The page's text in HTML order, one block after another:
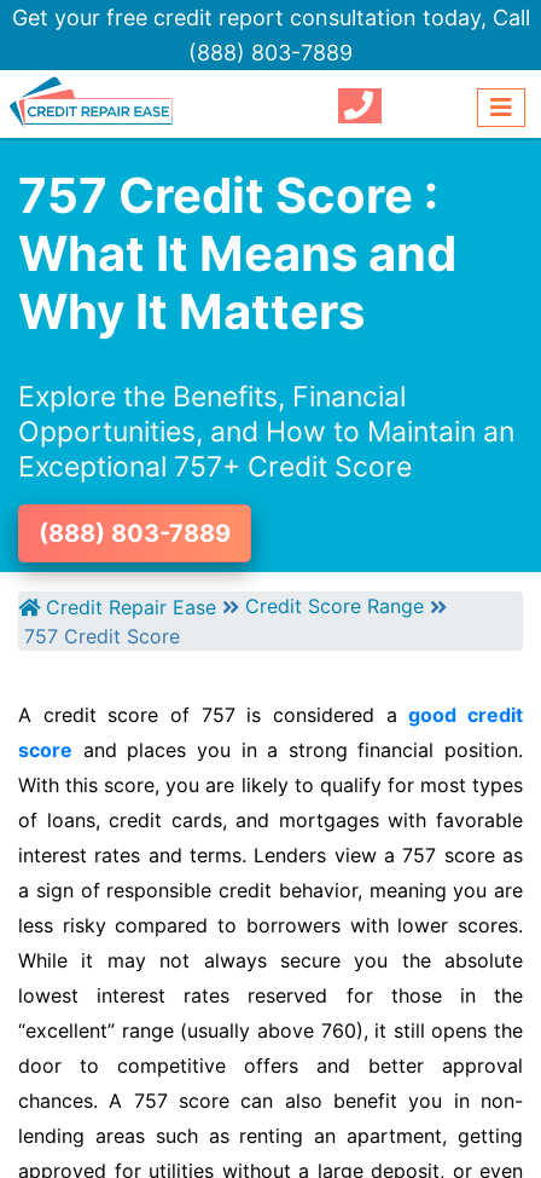
Get your free credit report consultation today, Call
(888) 803-7889
757 Credit Score :
What It Means and
Why It Matters
Explore the Benefits, Financial
Opportunities, and How to Maintain an
Exceptional 757+ Credit Score
(888) 803-7889
Credit Repair Ease
Credit Score Range
757 Credit Score
A credit score of 757 is considered agood credit
score and places you in a strong financial position.
With this score, you are likely to qualify for most types
of loans, credit cards, and mortgages with favorable
interest rates and terms. Lenders view a 757 score as
a sign of responsible credit behavior, meaning you are
less risky compared to borrowers with lower scores.
While it may not always secure you the absolute
lowest interest rates reserved for those in the
“excellent” range (usually above 760), it still opens the
door to competitive offers and better approval
chances. A 757 score can also benefit you in non-
lending areas such as renting an apartment, getting
approved for utilities without a large deposit, or even